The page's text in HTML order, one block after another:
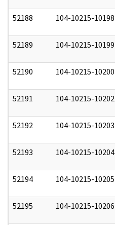
52188 104-10215-10198
52189 104-10215-10199
52190 104-10215-10200
52191 104-10215-10202
52192 104-10215-10203
52193 104-10215-10204
52194 104-10215-10205
52195 104-10215-10206